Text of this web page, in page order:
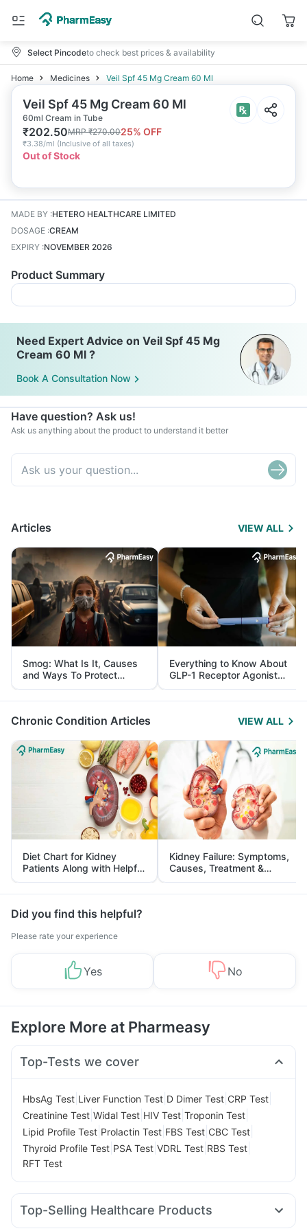
Select Pincodeto check best prices & availability
Home Medicines Veil Spf 45 Mg Cream 60 Ml
Veil Spf 45 Mg Cream 60 Ml
60ml Cream in Tube
₹202.50MRP₹270.0025% OFF
₹3.38/ml (Inclusive of all taxes)
Out of Stock
MADE BY :HETERO HEALTHCARE LIMITED
DOSAGE :CREAM
EXPIRY :NOVEMBER 2026
Product Summary
Need Expert Advice on Veil Spf 45 Mg
Cream 60 Ml ?
Book A Consultation Now
Have question? Ask us!
Ask us anything about the product to understand it better
Articles VIEW ALL
Smog: What Is It, Causes
and Ways To Protect
Yourself From It
Everything to Know About
GLP-1 Receptor Agonist
and Its Role in Weight
Management
Chronic Condition Articles VIEW ALL
Diet Chart for Kidney
Patients Along with Helpful
Tips
Kidney Failure: Symptoms,
Causes, Treatment &
Prevention
Did you find this helpful?
Please rate your experience
Yes No
Explore More at Pharmeasy
Top-Tests we cover
HbsAg Test Liver Function Test D Dimer Test CRP Test
Creatinine Test Widal Test HIV Test Troponin Test
Lipid Profile Test Prolactin Test FBS Test CBC Test
Thyroid Profile Test PSA Test VDRL Test RBS Test
RFT Test
Top-Selling Healthcare Products